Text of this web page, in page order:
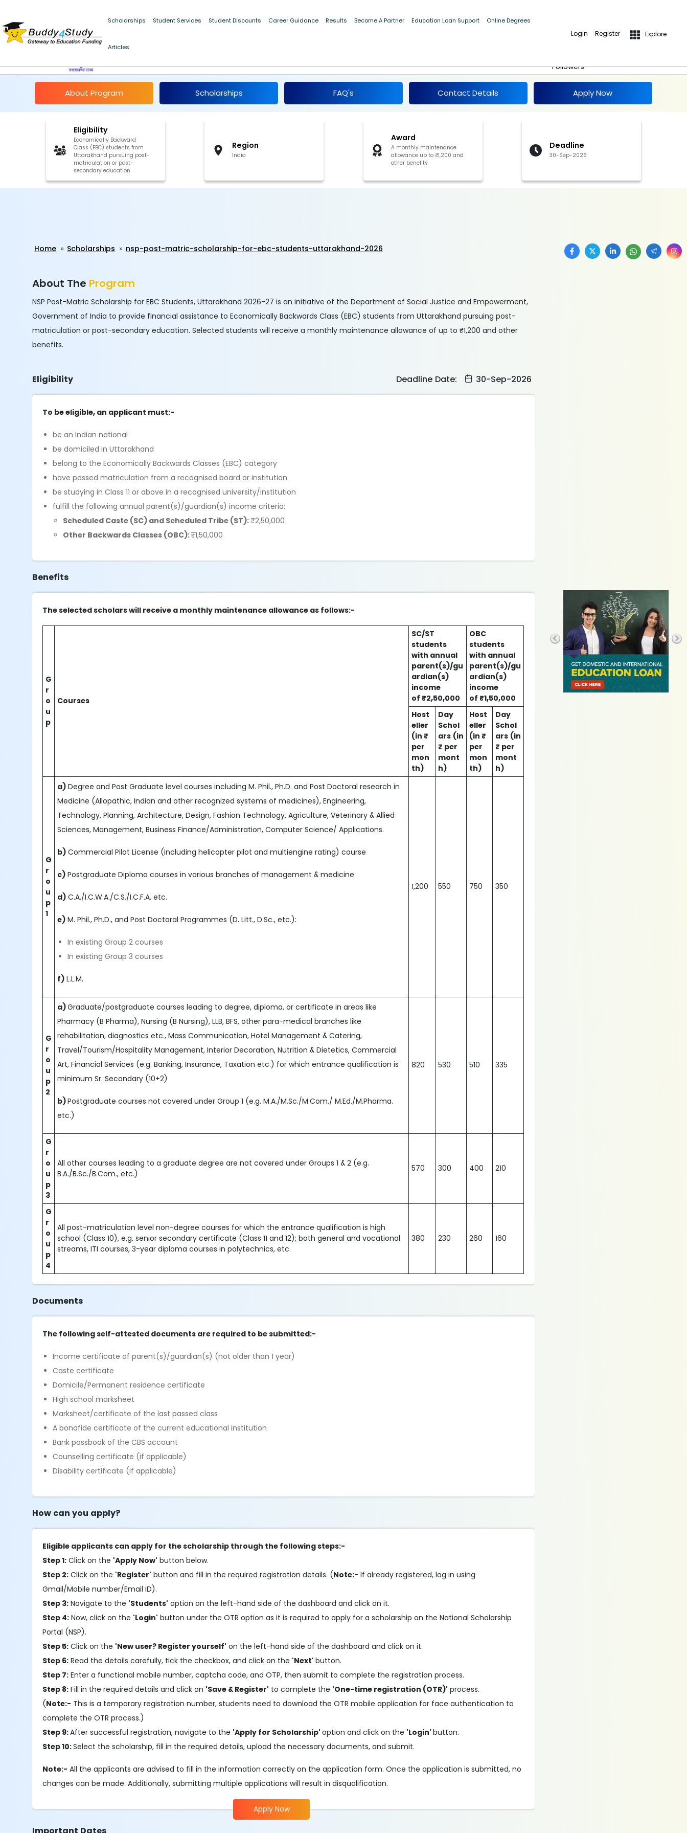
Scholarships Student Services Student Discounts Career Guidance Results Become A Partner Education Loan Support Online Degrees
Articles
Login Register Explore
NSP Post-Matric Scholarship for EBC Students, Uttarakhand 2026-
Followers
About Program Scholarships FAQ's Contact Details Apply Now
Eligibility
Economically Backward
Class (EBC) students from
Uttarakhand pursuing post-
matriculation or post-
secondary education
Region
India
Award
A monthly maintenance
allowance up to ₹1,200 and
other benefits
Deadline
30-Sep-2026
Home Scholarships nsp-post-matric-scholarship-for-ebc-students-uttarakhand-2026
About The Program
NSP Post-Matric Scholarship for EBC Students, Uttarakhand 2026-27 is an initiative of the Department of Social Justice and Empowerment,
Government of India to provide financial assistance to Economically Backwards Class (EBC) students from Uttarakhand pursuing post-
matriculation or post-secondary education. Selected students will receive a monthly maintenance allowance of up to ₹1,200 and other
benefits.
Eligibility Deadline Date: 30-Sep-2026
To be eligible, an applicant must:-
be an Indian national
be domiciled in Uttarakhand
belong to the Economically Backwards Classes (EBC) category
have passed matriculation from a recognised board or institution
be studying in Class 11 or above in a recognised university/institution
fulfill the following annual parent(s)/guardian(s) income criteria:
Scheduled Caste (SC) and Scheduled Tribe (ST): ₹2,50,000
Other Backwards Classes (OBC):₹1,50,000
Benefits
The selected scholars will receive a monthly maintenance allowance as follows:-
G
r
o
u
p
Courses
SC/ST
students
with annual
parent(s)/gu
ardian(s)
income
of ₹2,50,000
OBC
students
with annual
parent(s)/gu
ardian(s)
income
of ₹1,50,000
Host
eller
(in ₹
per
mon
th)
Day
Schol
ars (in
₹ per
mont
h)
Host
eller
(in ₹
per
mon
th)
Day
Schol
ars (in
₹ per
mont
h)
G
r
o
u
p
1
a) Degree and Post Graduate level courses including M. Phil., Ph.D. and Post Doctoral research in
Medicine (Allopathic, Indian and other recognized systems of medicines), Engineering,
Technology, Planning, Architecture, Design, Fashion Technology, Agriculture, Veterinary & Allied
Sciences, Management, Business Finance/Administration, Computer Science/ Applications.
b) Commercial Pilot License (including helicopter pilot and multiengine rating) course
c) Postgraduate Diploma courses in various branches of management & medicine.
d) C.A./I.C.W.A./C.S./I.C.F.A. etc.
e) M. Phil., Ph.D., and Post Doctoral Programmes (D. Litt., D.Sc., etc.):
In existing Group 2 courses
In existing Group 3 courses
f) L.L.M.
1,200 550 750 350
G
r
o
u
p
2
a)Graduate/postgraduate courses leading to degree, diploma, or certificate in areas like
Pharmacy (B Pharma), Nursing (B Nursing), LLB, BFS, other para-medical branches like
rehabilitation, diagnostics etc., Mass Communication, Hotel Management & Catering,
Travel/Tourism/Hospitality Management, Interior Decoration, Nutrition & Dietetics, Commercial
Art, Financial Services (e.g. Banking, Insurance, Taxation etc.) for which entrance qualification is
minimum Sr. Secondary (10+2)
b)Postgraduate courses not covered under Group 1 (e.g. M.A./M.Sc./M.Com./ M.Ed./M.Pharma.
etc.)
820 530 510 335
G
r
o
u
p
3
All other courses leading to a graduate degree are not covered under Groups 1 & 2 (e.g.
B.A./B.Sc./B.Com., etc.)
570 300 400 210
G
r
o
u
p
4
All post-matriculation level non-degree courses for which the entrance qualification is high
school (Class 10), e.g. senior secondary certificate (Class 11 and 12); both general and vocational
streams, ITI courses, 3-year diploma courses in polytechnics, etc.
380 230 260 160
Documents
The following self-attested documents are required to be submitted:-
Income certificate of parent(s)/guardian(s) (not older than 1 year)
Caste certificate
Domicile/Permanent residence certificate
High school marksheet
Marksheet/certificate of the last passed class
A bonafide certificate of the current educational institution
Bank passbook of the CBS account
Counselling certificate (if applicable)
Disability certificate (if applicable)
How can you apply?
Eligible applicants can apply for the scholarship through the following steps:-
Step 1: Click on the 'Apply Now' button below.
Step 2: Click on the 'Register' button and fill in the required registration details. (Note:- If already registered, log in using
Gmail/Mobile number/Email ID).
Step 3: Navigate to the 'Students' option on the left-hand side of the dashboard and click on it.
Step 4: Now, click on the 'Login' button under the OTR option as it is required to apply for a scholarship on the National Scholarship
Portal (NSP).
Step 5: Click on the 'New user? Register yourself' on the left-hand side of the dashboard and click on it.
Step 6: Read the details carefully, tick the checkbox, and click on the 'Next'button.
Step 7: Enter a functional mobile number, captcha code, and OTP, then submit to complete the registration process.
Step 8: Fill in the required details and click on 'Save & Register' to complete the 'One-time registration (OTR)' process.
(Note:- This is a temporary registration number, students need to download the OTR mobile application for face authentication to
complete the OTR process.)
Step 9:After successful registration, navigate to the 'Apply for Scholarship'option and click on the 'Login'button.
Step 10:Select the scholarship, fill in the required details, upload the necessary documents, and submit.
Note:- All the applicants are advised to fill in the information correctly on the application form. Once the application is submitted, no
changes can be made. Additionally, submitting multiple applications will result in disqualification.
Apply Now